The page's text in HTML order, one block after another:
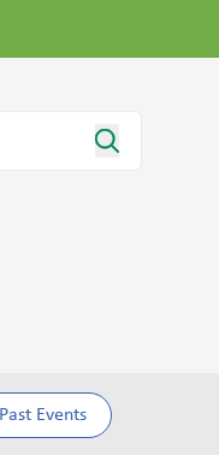
Past Events